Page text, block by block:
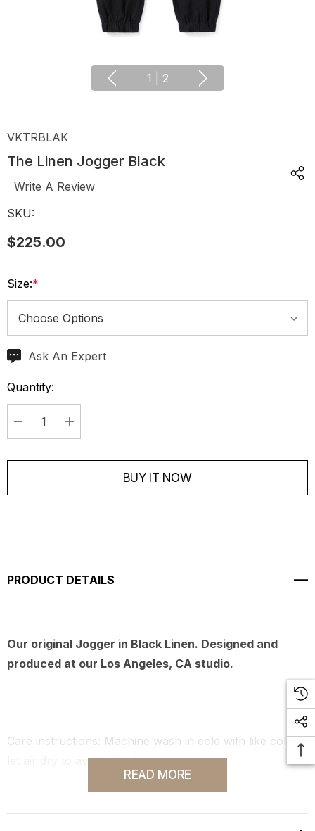
1 2
VKTRBLAK
The Linen Jogger Black
Write A Review
SKU:
$225.00
Size:*
CurrentAsk An Expert
Quantity:
Decrease Quantity:Increase Quantity:
BUY IT NOW
PRODUCT DETAILS
Our original Jogger in Black Linen. Designed and
produced at our Los Angeles, CA studio.
Care instructions: Machine wash in cold with like colors,
let air dry to avoid shrinkage.
READ MORE